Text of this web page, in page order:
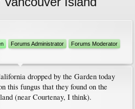
Forums Administrator
Forums Moderator
dropped by the Garden today
this fungus that they found on the
(near Courtenay, I think).